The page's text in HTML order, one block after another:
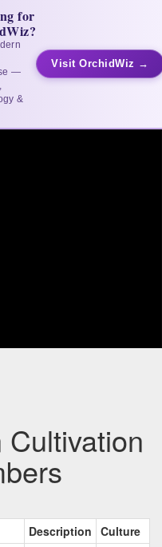
for
—
&
Visit OrchidWiz →
Description Culture